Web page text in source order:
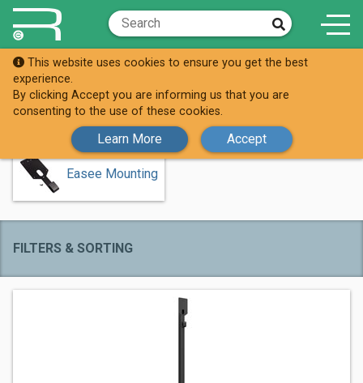
This website uses cookies to ensure you get the best
experience.
By clicking Accept you are informing us that you are
consenting to the use of these cookies.
Learn More Accept
Shop Easee (AC)
Easee (AC)
Easee Mounting
FILTERS & SORTING